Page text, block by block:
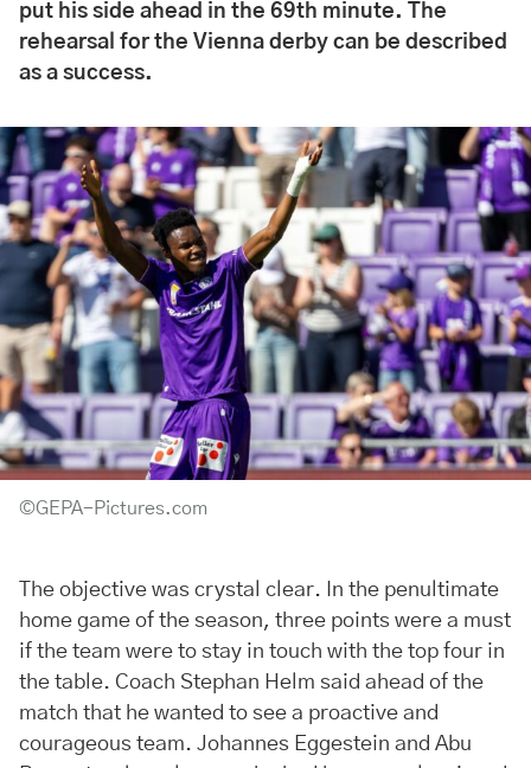
put his side ahead in the 69th minute. The
rehearsal for the Vienna derby can be described
as a success.
©GEPA-Pictures.com
The objective was crystal clear. In the penultimate
home game of the season, three points were a must
if the team were to stay in touch with the top four in
the table. Coach Stephan Helm said ahead of the
match that he wanted to see a proactive and
courageous team. Johannes Eggestein and Abu